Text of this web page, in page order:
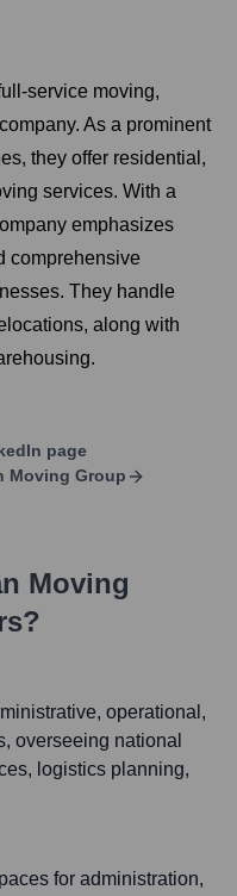
service moving,
As a prominent
they offer residential,
services. With a
emphasizes
comprehensive
They handle
along with
page
Moving Group
Moving
operational,
overseeing national
logistics planning,
for administration,